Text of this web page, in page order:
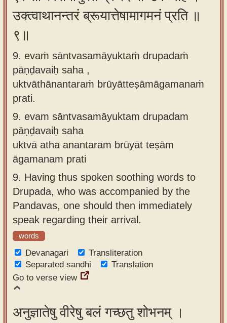
उक्त्वाथानन्तरं ब्रूयात्तेषामागमनं प्रति ॥
९॥
9. evaṁ sāntvasamāyuktaṁ drupadaṁ
pāṇḍavaiḥ saha ,
uktvāthānantaraṁ brūyātteṣāmāgamanaṁ
prati.
9. evam sāntvasamāyuktam drupadam
pāṇḍavaiḥ saha
uktvā atha anantaram brūyāt teṣām
āgamanam prati
9. Having thus spoken soothing words to
Drupada, who was accompanied by the
Pandavas, one should then immediately
speak regarding their arrival.
words
Devanagari
Transliteration
Separated sandhi
Translation
Go to verse view
अनुज्ञातेषु वीरेषु बलं गच्छतु शोभनम् ।